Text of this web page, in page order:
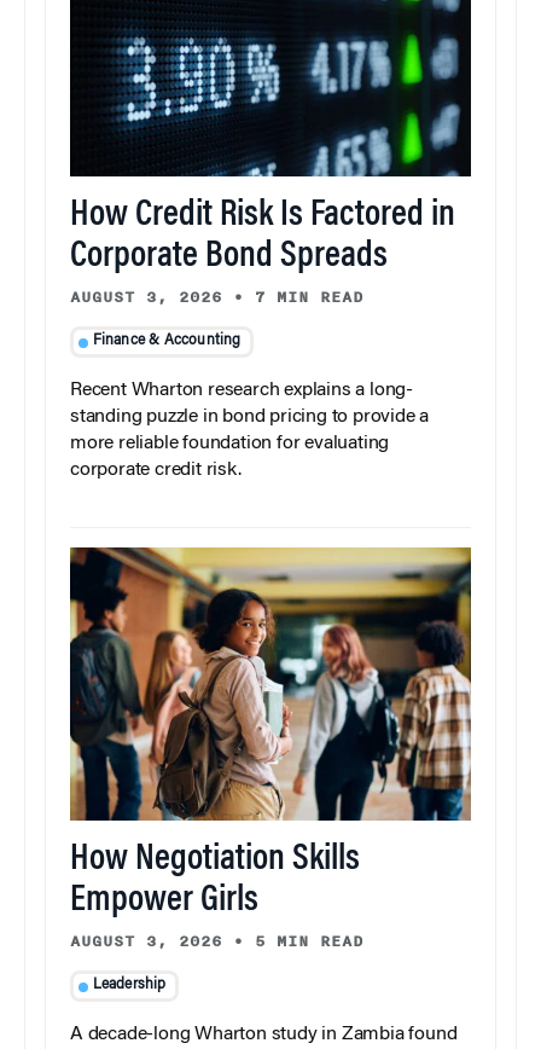
How Credit Risk Is Factored in
Corporate Bond Spreads
AUGUST 3, 2026 • 7 MIN READ
Finance & Accounting
Recent Wharton research explains a long-
standing puzzle in bond pricing to provide a
more reliable foundation for evaluating
corporate credit risk.
How Negotiation Skills
Empower Girls
AUGUST 3, 2026 • 5 MIN READ
Leadership
A decade-long Wharton study in Zambia found